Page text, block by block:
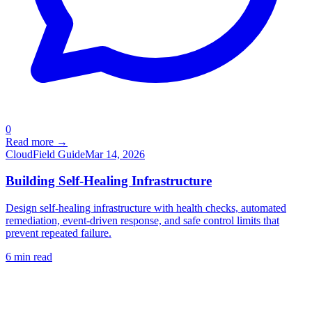
0
Read more →
CloudField GuideMar 14, 2026
Building Self-Healing Infrastructure
Design self-healing infrastructure with health checks, automated
remediation, event-driven response, and safe control limits that
prevent repeated failure.
6 min read